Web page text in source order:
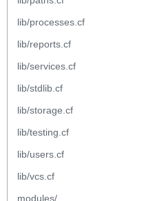
lib/processes.cf
lib/reports.cf
lib/services.cf
lib/stdlib.cf
lib/storage.cf
lib/testing.cf
lib/users.cf
lib/vcs.cf
modules/